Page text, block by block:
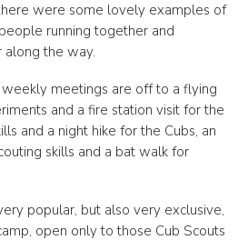
were some lovely examples of
running together and
along the way.
meetings are off to a flying
and a fire station visit for the
and a night hike for the Cubs, an
skills and a bat walk for
popular, but also very exclusive,
open only to those Cub Scouts